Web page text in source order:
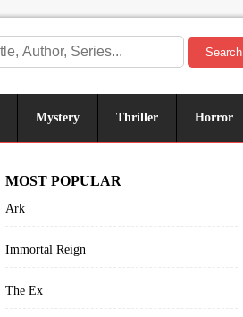
Search
Mystery Thriller Horror
MOST POPULAR
Ark
Immortal Reign
The Ex